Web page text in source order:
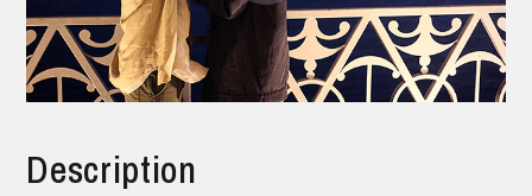
Play
Description